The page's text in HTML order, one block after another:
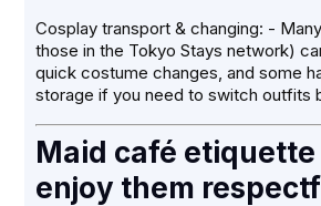
Cosplay transport & changing: -
those in the Tokyo Stays network)
quick costume changes, and some
storage if you need to switch outfits
Maid café
enjoy them